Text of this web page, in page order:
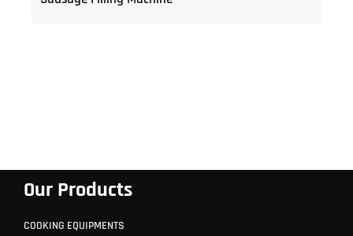
Our Products
COOKING EQUIPMENTS